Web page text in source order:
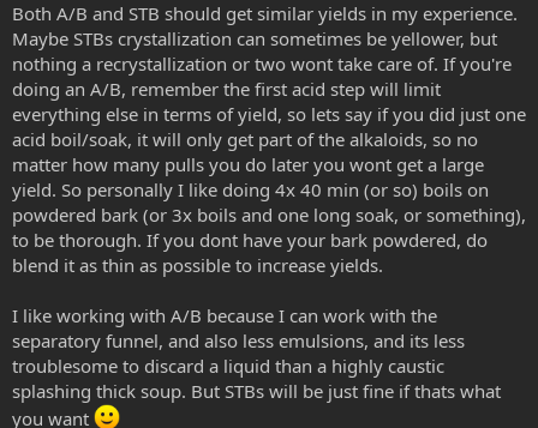
Both A/B and STB should get similar yields in my experience.
Maybe STBs crystallization can sometimes be yellower, but
nothing a recrystallization or two wont take care of. If you're
doing an A/B, remember the first acid step will limit
everything else in terms of yield, so lets say if you did just one
acid boil/soak, it will only get part of the alkaloids, so no
matter how many pulls you do later you wont get a large
yield. So personally I like doing 4x 40 min (or so) boils on
powdered bark (or 3x boils and one long soak, or something),
to be thorough. If you dont have your bark powdered, do
blend it as thin as possible to increase yields.
I like working with A/B because I can work with the
separatory funnel, and also less emulsions, and its less
troublesome to discard a liquid than a highly caustic
splashing thick soup. But STBs will be just fine if thats what
you want